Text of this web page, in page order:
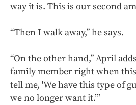
way it is. This is our second
“Then I walk away,” he says.
“On the other hand,” April
family member right when
tell me, 'We have this type of
we no longer want it.’”